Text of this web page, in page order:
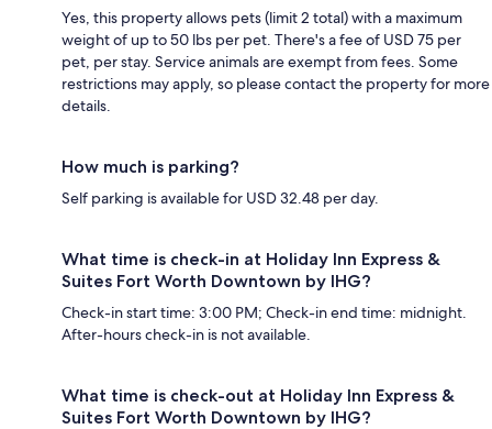
Yes, this property allows pets (limit 2 total) with a maximum
weight of up to 50 lbs per pet. There's a fee of USD 75 per
pet, per stay. Service animals are exempt from fees. Some
restrictions may apply, so please contact the property for more
details.
How much is parking?
Self parking is available for USD 32.48 per day.
What time is check-in at Holiday Inn Express &
Suites Fort Worth Downtown by IHG?
Check-in start time: 3:00 PM; Check-in end time: midnight.
After-hours check-in is not available.
What time is check-out at Holiday Inn Express &
Suites Fort Worth Downtown by IHG?